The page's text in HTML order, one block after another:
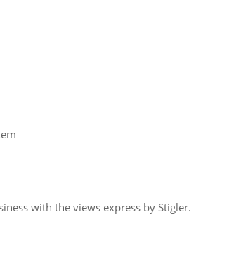
with the views express by Stigler.